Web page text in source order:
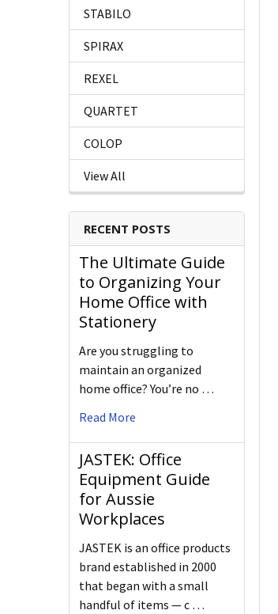
STABILO
SPIRAX
REXEL
QUARTET
COLOP
View All
RECENT POSTS
The Ultimate Guide
to Organizing Your
Home Office with
Stationery
Are you struggling to
maintain an organized
home office? You’re no …
Read More
JASTEK: Office
Equipment Guide
for Aussie
Workplaces
JASTEK is an office products
brand established in 2000
that began with a small
handful of items — c …